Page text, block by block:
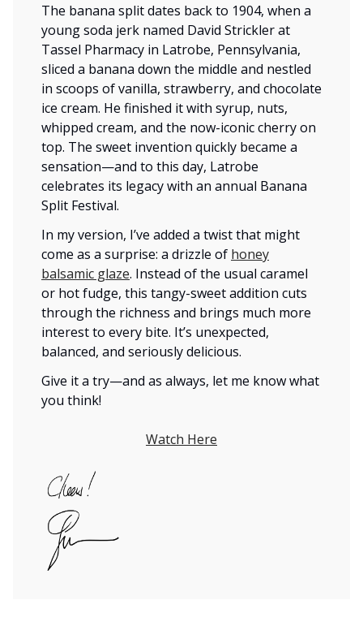
The banana split dates back to 1904, when a
young soda jerk named David Strickler at
Tassel Pharmacy in Latrobe, Pennsylvania,
sliced a banana down the middle and nestled
in scoops of vanilla, strawberry, and chocolate
ice cream. He finished it with syrup, nuts,
whipped cream, and the now-iconic cherry on
top. The sweet invention quickly became a
sensation—and to this day, Latrobe
celebrates its legacy with an annual Banana
Split Festival.
In my version, I’ve added a twist that might
come as a surprise: a drizzle of honey
balsamic glaze. Instead of the usual caramel
or hot fudge, this tangy-sweet addition cuts
through the richness and brings much more
interest to every bite. It’s unexpected,
balanced, and seriously delicious.
Give it a try—and as always, let me know what
you think!
Watch Here